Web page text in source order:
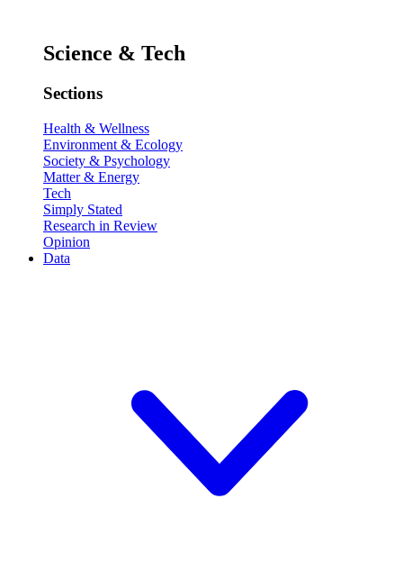
Science & Tech
Sections
Health & Wellness
Environment & Ecology
Society & Psychology
Matter & Energy
Tech
Simply Stated
Research in Review
Opinion
Data